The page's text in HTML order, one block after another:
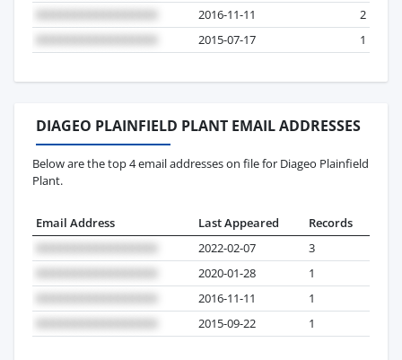
2016-11-11
2
2015-07-17
1
DIAGEO PLAINFIELD PLANT EMAIL ADDRESSES
Below are the top 4 email addresses on file for Diageo Plainfield
Plant.
Email Address Last Appeared
Records
2022-02-07
3
2020-01-28
1
2016-11-11
1
2015-09-22
1